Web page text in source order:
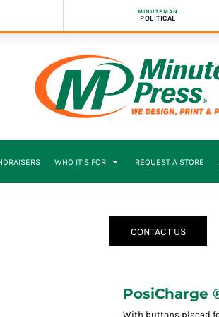
MINUTEMAN
POLITICAL
WHO IT’S FOR REQUEST A STORE
CONTACT US
PosiCharge
With buttons placed